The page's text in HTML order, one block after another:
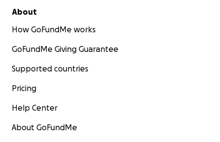
About
How GoFundMe works
GoFundMe Giving Guarantee
Supported countries
Pricing
Help Center
About GoFundMe